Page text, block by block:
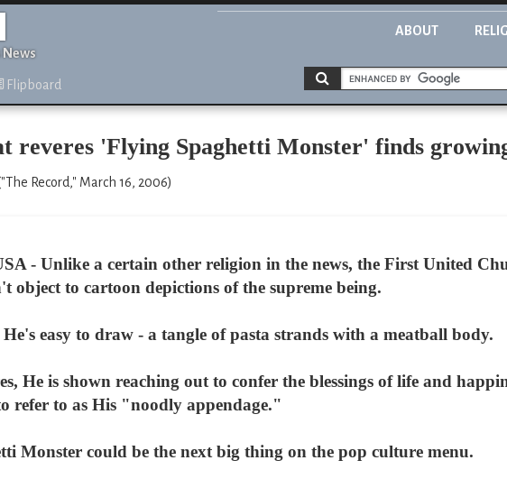
ABOUT
Flipboard
reveres 'Flying Spaghetti Monster' finds
Record," March 16, 2006)
- Unlike a certain other religion in the news, the First United
object to cartoon depictions of the supreme being.
easy to draw - a tangle of pasta strands with a meatball body.
He is shown reaching out to confer the blessings of life and
refer to as His "noodly appendage."
Monster could be the next big thing on the pop culture menu.